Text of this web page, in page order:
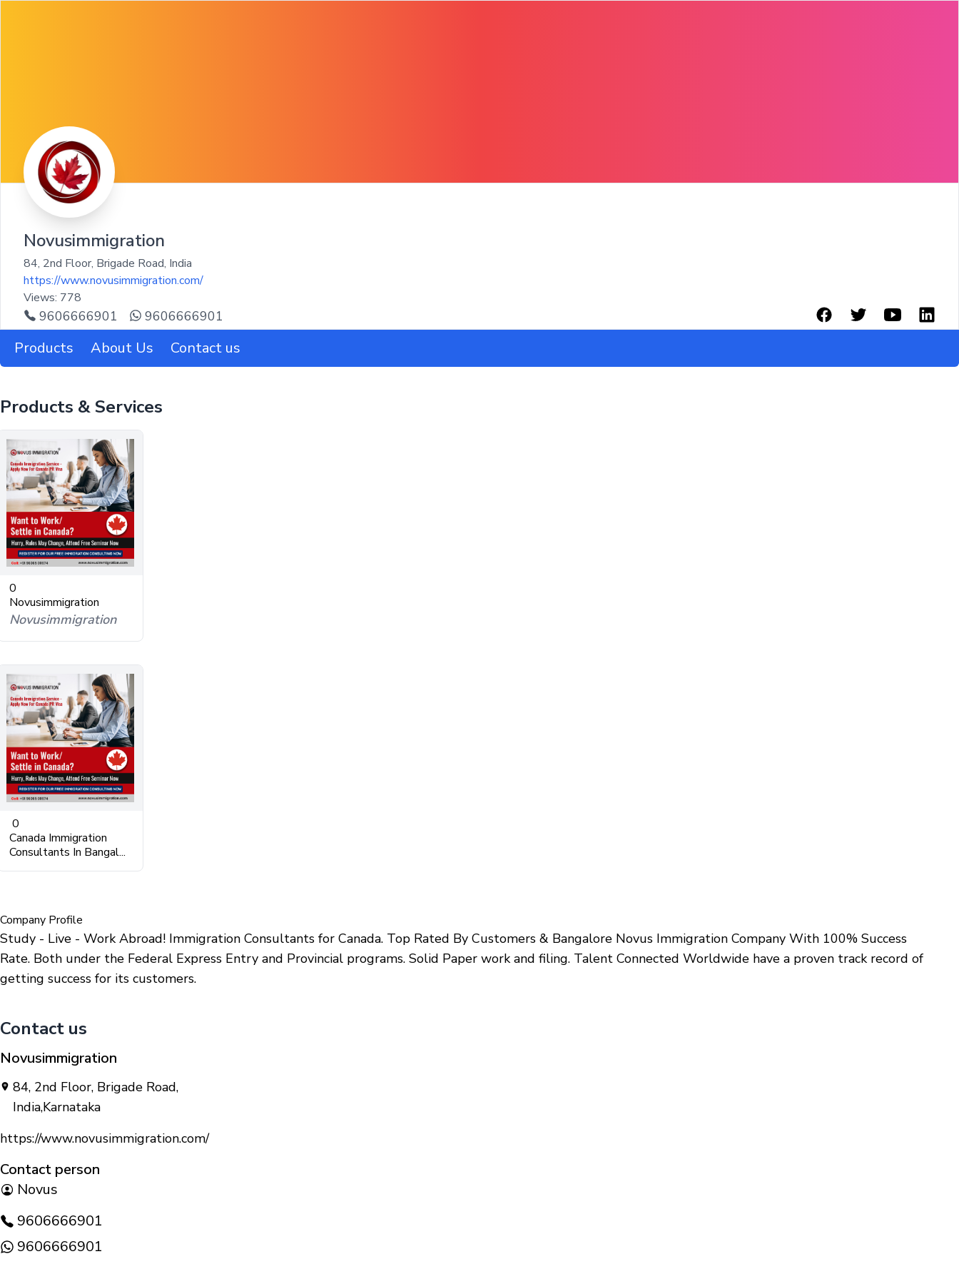
Novusimmigration
84, 2nd Floor, Brigade Road, India
https://www.novusimmigration.com/
Views: 778
9606666901 9606666901
Products About Us Contact us
Products & Services
0
Novusimmigration
Novusimmigration
0
Canada Immigration
Consultants In Bangal...
Company Profile
Study - Live - Work Abroad! Immigration Consultants for Canada. Top Rated By Customers & Bangalore Novus Immigration Company With 100% Success
Rate. Both under the Federal Express Entry and Provincial programs. Solid Paper work and filing. Talent Connected Worldwide have a proven track record of
getting success for its customers.
Contact us
Novusimmigration
84, 2nd Floor, Brigade Road,
India,Karnataka
https://www.novusimmigration.com/
Contact person
Novus
9606666901
9606666901